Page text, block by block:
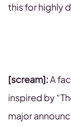
this for highly
[scream]:A
inspired by
major